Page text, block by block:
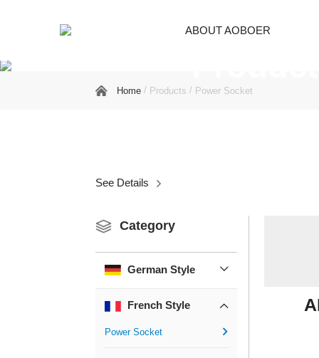
ABOUT AOBOER
Home/ Products / Power Socket
See Details 
Category
German Style 
French Style 
Power Socket 